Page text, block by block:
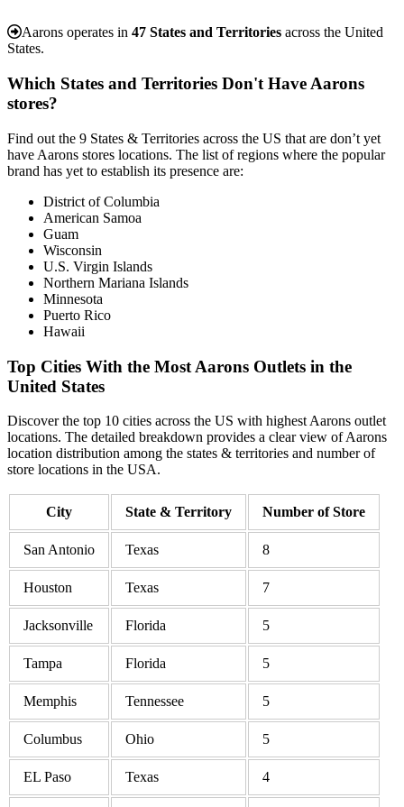
Aarons operates in 47 States and Territories across the United
States.
Which States and Territories Don't Have Aarons
stores?
Find out the 9 States & Territories across the US that are don’t yet
have Aarons stores locations. The list of regions where the popular
brand has yet to establish its presence are:
District of Columbia
American Samoa
Guam
Wisconsin
U.S. Virgin Islands
Northern Mariana Islands
Minnesota
Puerto Rico
Hawaii
Top Cities With the Most Aarons Outlets in the
United States
Discover the top 10 cities across the US with highest Aarons outlet
locations. The detailed breakdown provides a clear view of Aarons
location distribution among the states & territories and number of
store locations in the USA.
City State & Territory Number of Store
San Antonio Texas 8
Houston Texas 7
Jacksonville Florida 5
Tampa Florida 5
Memphis Tennessee 5
Columbus Ohio 5
EL Paso Texas 4